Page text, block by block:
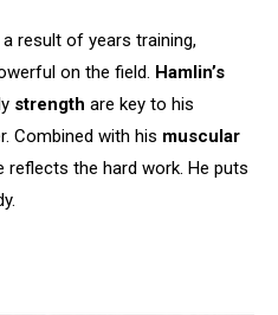
result of years training,
on the field. Hamlin’s
strength are key to his
Combined with his muscular
reflects the hard work. He puts